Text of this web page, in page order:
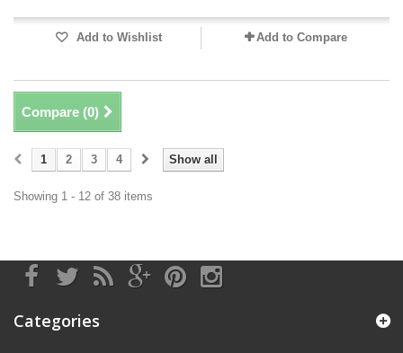
Add to Wishlist Add to Compare
Compare (0)
Show all
1 2 3 4
Showing 1 - 12 of 38 items
Categories